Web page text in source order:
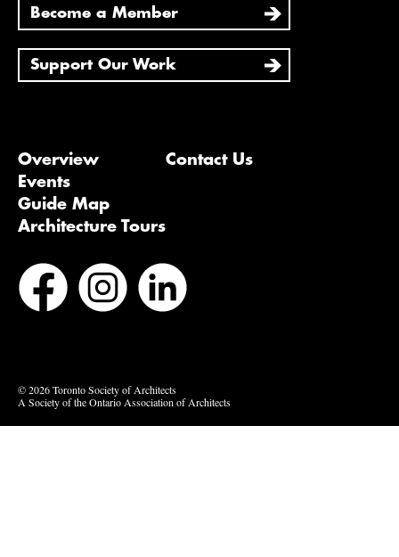
Become a Member
Support Our Work
Overview
Events
Guide Map
Architecture Tours
Contact Us
© 2026 Toronto Society of Architects
A Society of the Ontario Association of Architects